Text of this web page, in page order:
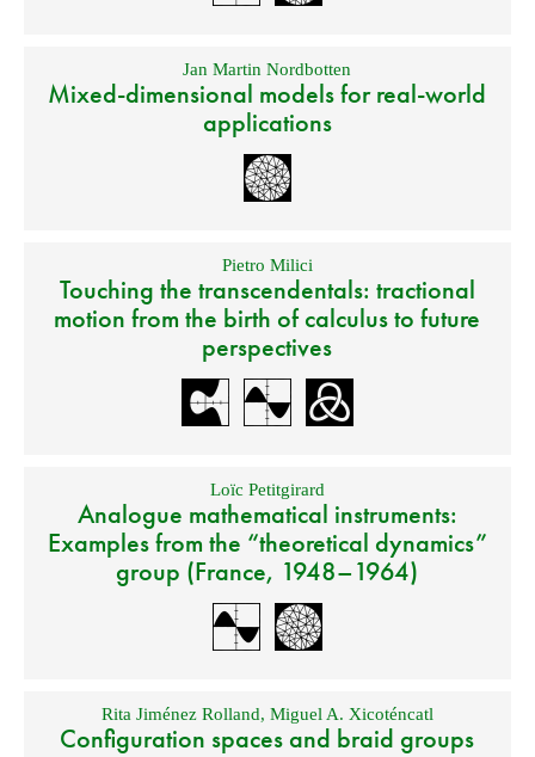
Jan Martin Nordbotten
Mixed-dimensional models for real-world
applications
Pietro Milici
Touching the transcendentals: tractional
motion from the birth of calculus to future
perspectives
Loïc Petitgirard
Analogue mathematical instruments:
Examples from the “theoretical dynamics”
group (France, 1948–1964)
Rita Jiménez Rolland, Miguel A. Xicoténcatl
Configuration spaces and braid groups